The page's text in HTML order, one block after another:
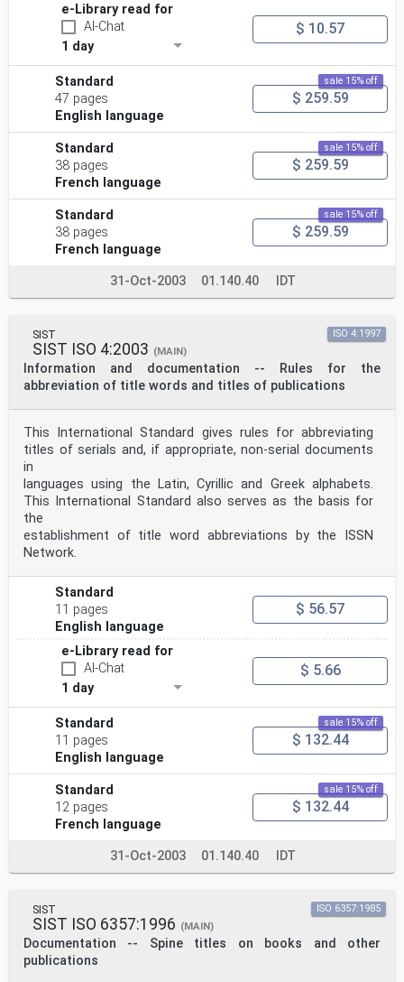
e-Library read for
AI-Chat
1 day
$ 10.57
Standard
47 pages
English language
sale 15% off
$ 259.59
Standard
38 pages
French language
sale 15% off
$ 259.59
Standard
38 pages
French language
sale 15% off
$ 259.59
31-Oct-2003 01.140.40 IDT
SIST
SIST ISO 4:2003 (MAIN)
Information and documentation -- Rules for the
abbreviation of title words and titles of publications
ISO 4:1997
This International Standard gives rules for abbreviating
titles of serials and, if appropriate, non-serial documents
in
languages using the Latin, Cyrillic and Greek alphabets.
This International Standard also serves as the basis for
the
establishment of title word abbreviations by the ISSN
Network.
Standard
11 pages
English language
$ 56.57
e-Library read for
AI-Chat
1 day
$ 5.66
Standard
11 pages
English language
sale 15% off
$ 132.44
Standard
12 pages
French language
sale 15% off
$ 132.44
31-Oct-2003 01.140.40 IDT
SIST
SIST ISO 6357:1996 (MAIN)
Documentation -- Spine titles on books and other
publications
ISO 6357:1985